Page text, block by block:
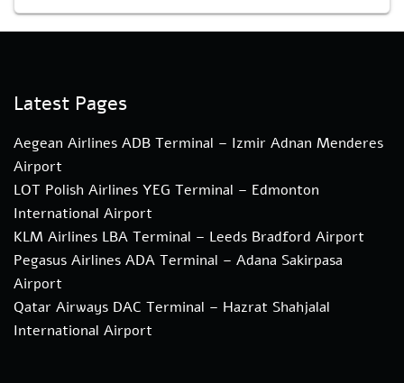
Latest Pages
Aegean Airlines ADB Terminal – Izmir Adnan Menderes
Airport
LOT Polish Airlines YEG Terminal – Edmonton
International Airport
KLM Airlines LBA Terminal – Leeds Bradford Airport
Pegasus Airlines ADA Terminal – Adana Sakirpasa
Airport
Qatar Airways DAC Terminal – Hazrat Shahjalal
International Airport